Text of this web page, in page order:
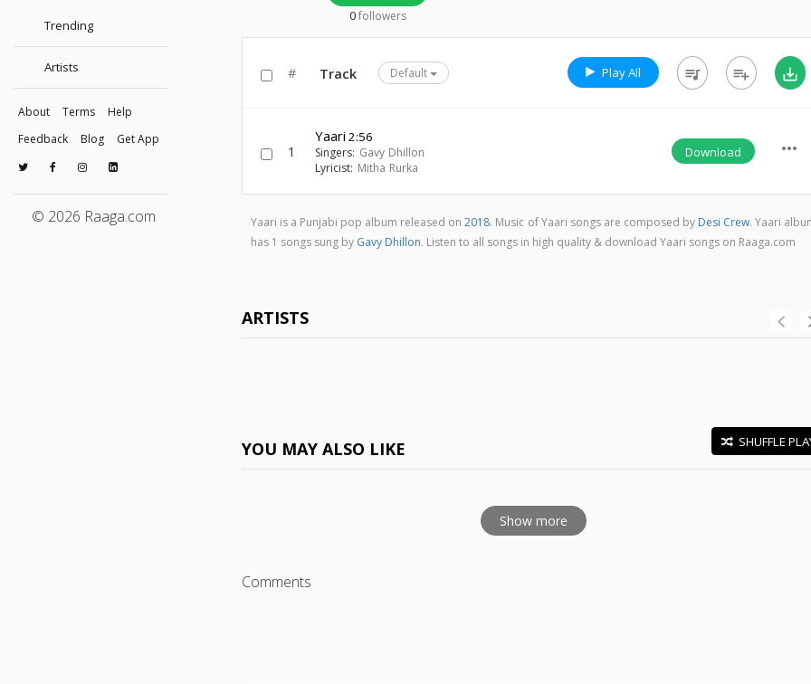
Trending
Artists
About Terms
Help
Feedback
Blog Get App
© 2026 Raaga.com
0followers
# Track Default Play All queue_music playlist_add save_alt
1
Yaari 2:56
Singers: Gavy Dhillon
Lyricist: Mitha Rurka
Download more_horiz
Yaari is a Punjabi pop album released on2018. Music of Yaari songs are composed by Desi Crew. Yaari
has 1 songs sung by Gavy Dhillon. Listen to all songs in high quality & download Yaari songs on Raaga.com
ARTISTS
YOU MAY ALSO LIKE SHUFFLE
Show more
Comments